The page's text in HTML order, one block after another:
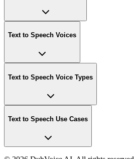
Text to Speech Voices
Text to Speech Voice Types
Text to Speech Use Cases